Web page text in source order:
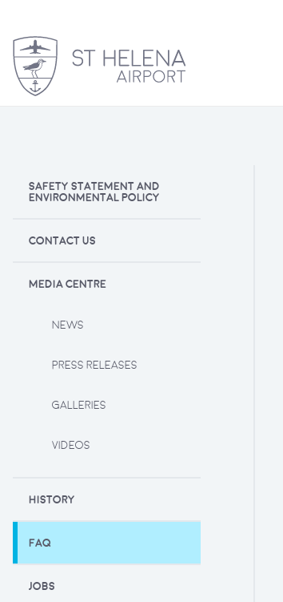
SAFETY STATEMENT AND
ENVIRONMENTAL POLICY
CONTACT US
MEDIA CENTRE
NEWS
PRESS RELEASES
GALLERIES
VIDEOS
HISTORY
FAQ
JOBS